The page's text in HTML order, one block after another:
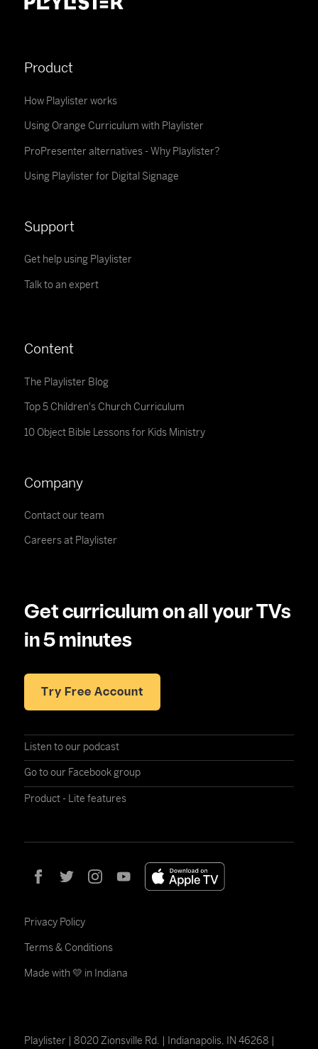
Product
How Playlister works
Using Orange Curriculum with Playlister
ProPresenter alternatives - Why Playlister?
Using Playlister for Digital Signage
Support
Get help using Playlister
Talk to an expert
Content
The Playlister Blog
Top 5 Children's Church Curriculum
10 Object Bible Lessons for Kids Ministry
Company
Contact our team
Careers at Playlister
Get curriculum on all your TVs
in 5 minutes
Try Free Account
Listen to our podcast
Go to our Facebook group
Product - Lite features
Privacy Policy
Terms & Conditions
Made with 💛 in Indiana
Playlister | 8020 Zionsville Rd. | Indianapolis, IN 46268 |